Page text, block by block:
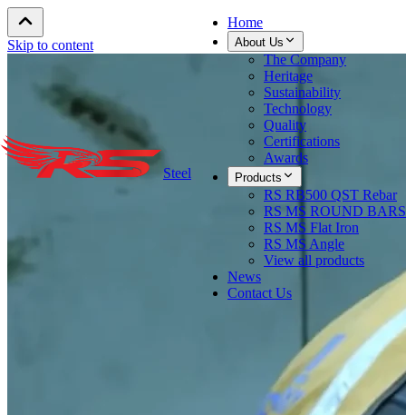
Skip to content
Steel
Home
About Us
The Company
Heritage
Sustainability
Technology
Quality
Certifications
Awards
Products
RS RB500 QST Rebar
RS MS ROUND BARS
RS MS Flat Iron
RS MS Angle
View all products
News
Contact Us